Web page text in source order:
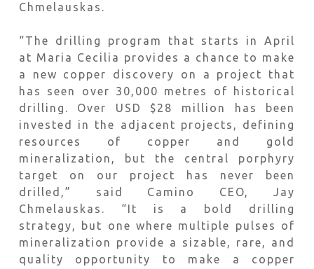
Chmelauskas.
“The drilling program that starts in April
at Maria Cecilia provides a chance to make
a new copper discovery on a project that
has seen over 30,000 metres of historical
drilling. Over USD $28 million has been
invested in the adjacent projects, defining
resources of copper and gold
mineralization, but the central porphyry
target on our project has never been
drilled,” said Camino CEO, Jay
Chmelauskas. “It is a bold drilling
strategy, but one where multiple pulses of
mineralization provide a sizable, rare, and
quality opportunity to make a copper